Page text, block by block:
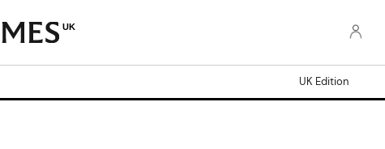
UK
UK Edition